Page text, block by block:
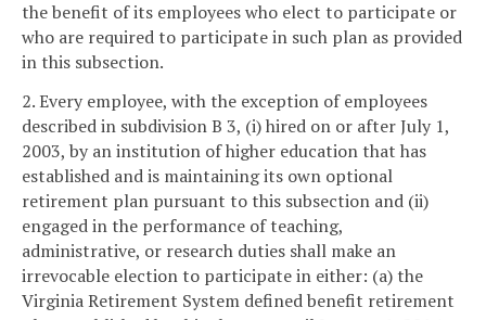
the benefit of its employees who elect to participate or
who are required to participate in such plan as provided
in this subsection.
2. Every employee, with the exception of employees
described in subdivision B 3, (i) hired on or after July 1,
2003, by an institution of higher education that has
established and is maintaining its own optional
retirement plan pursuant to this subsection and (ii)
engaged in the performance of teaching,
administrative, or research duties shall make an
irrevocable election to participate in either: (a) the
Virginia Retirement System defined benefit retirement